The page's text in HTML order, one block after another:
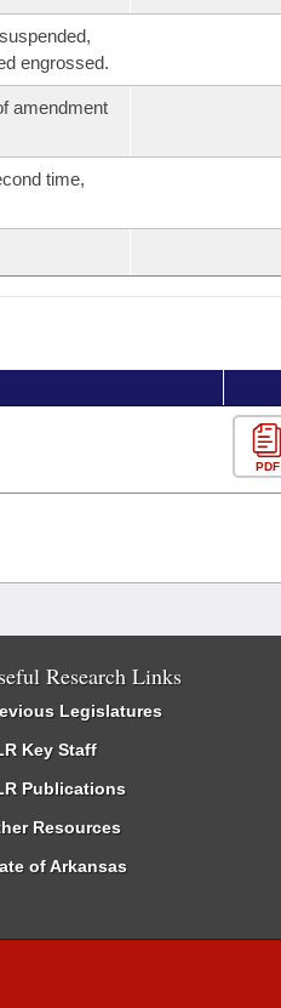
engrossed.
amendment
time,
PDF
Research Links
Legislatures
Key Staff
Publications
Resources
of Arkansas